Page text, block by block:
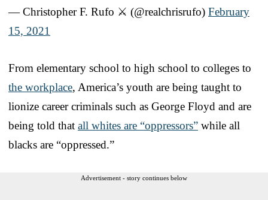
— Christopher F. Rufo ⚔️ (@realchrisrufo) February
15, 2021
From elementary school to high school to colleges to
the workplace, America’s youth are being taught to
lionize career criminals such as George Floyd and are
being told that all whites are “oppressors” while all
blacks are “oppressed.”
Advertisement - story continues below